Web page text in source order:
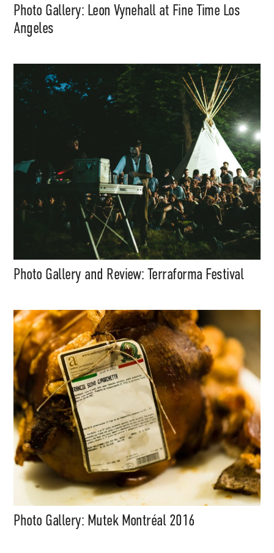
Photo Gallery: Leon Vynehall at Fine Time Los
Angeles
Photo Gallery and Review: Terraforma Festival
Photo Gallery: Mutek Montréal 2016